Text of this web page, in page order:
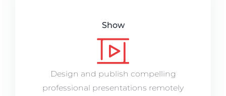
Show
Design and publish compelling
professional presentations remotely